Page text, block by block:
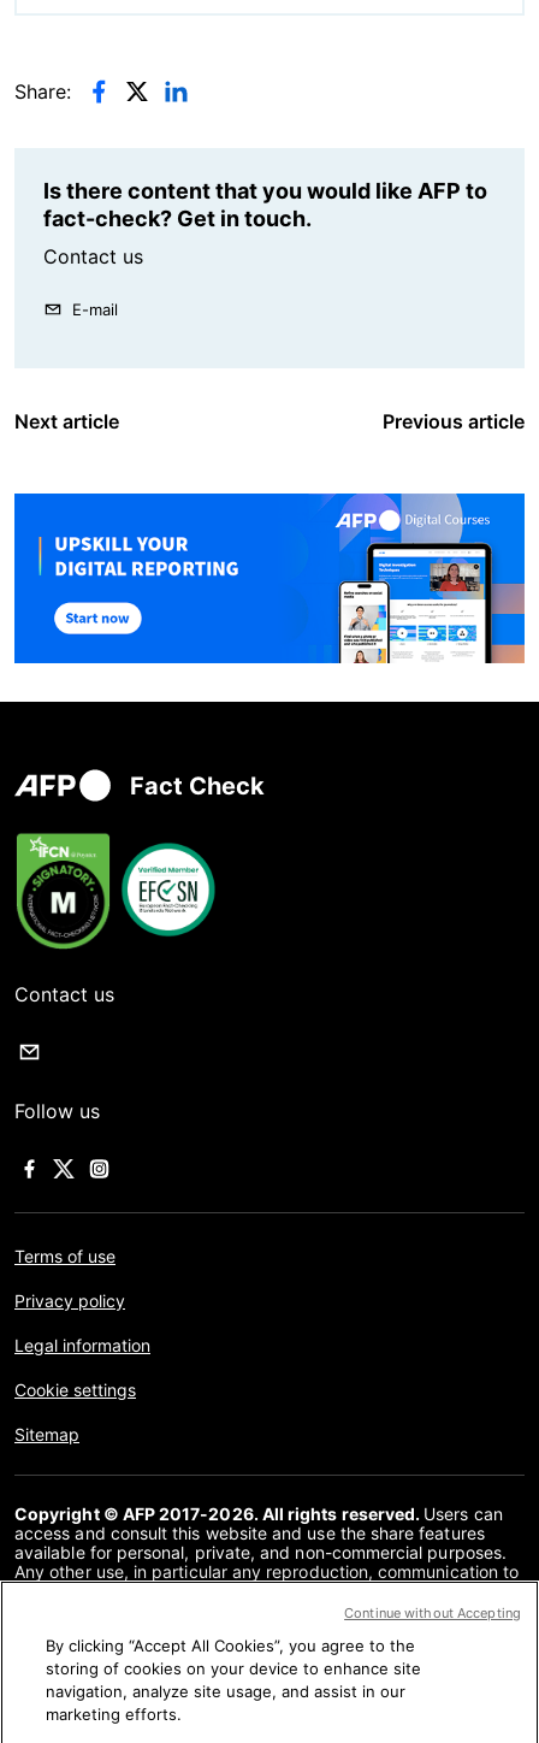
Share:
Is there content that you would like AFP to
fact-check? Get in touch.
Contact us
E-mail
Next article Previous article
Fact Check
Contact us
Follow us
Terms of use
Privacy policy
Legal information
Cookie settings
Sitemap
Copyright © AFP 2017-2026. All rights reserved. Users can
access and consult this website and use the share features
available for personal, private, and non-commercial purposes.
Any other use, in particular any reproduction, communication to
or in part, for any other purpose and/or by any other means,
prohibited. The subject matter depicted or included via links
within the Fact Checking content is provided to the extent
necessary for correct understanding of the verification of the
information concerned. AFP has not obtained any rights from
the authors or copyright owners of this third party content and
By clicking “Accept All Cookies”, you agree to the
storing of cookies on your device to enhance site
navigation, analyze site usage, and assist in our
marketing efforts.
Continue without Accepting